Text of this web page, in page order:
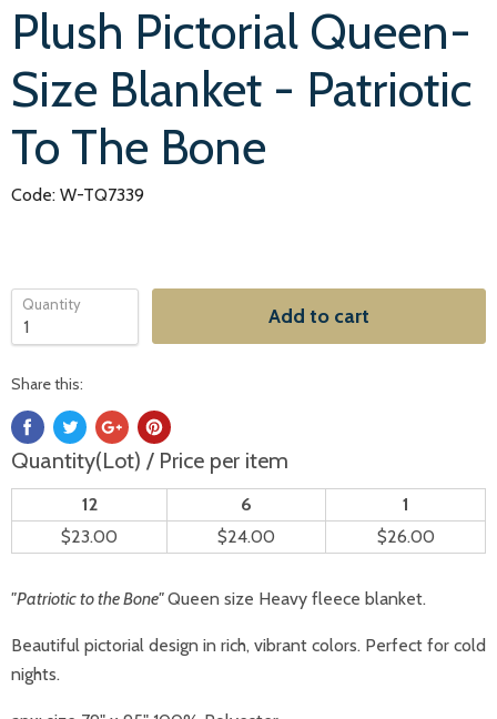
Plush Pictorial Queen-
Size Blanket - Patriotic
To The Bone
Code: W-TQ7339
Quantity Add to cart
Share this:
Quantity(Lot) / Price per item
12 6
1
$23.00
$24.00 $26.00
"Patriotic to the Bone"Queen size Heavy fleece blanket.
Beautiful pictorial design in rich, vibrant colors. Perfect for cold
nights.